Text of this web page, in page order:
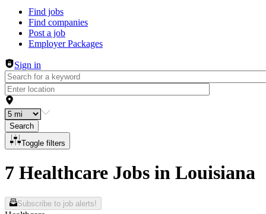
Header navigation
Find jobs
Find companies
Post a job
Employer Packages
Sign in
Search
Toggle filters
7 Healthcare Jobs in Louisiana
Subscribe to job alerts!